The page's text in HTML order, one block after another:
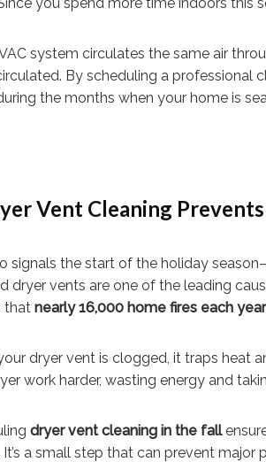
system circulates the same air
By scheduling a professional
the months when your home is
Vent Cleaning
signals the start of the holiday
dryer vents are one of the leading
that nearly 16,000 home fires each year
dryer vent is clogged, it traps heat
work harder, wasting energy and
dryer vent cleaning in the fall
It’s a small step that can prevent